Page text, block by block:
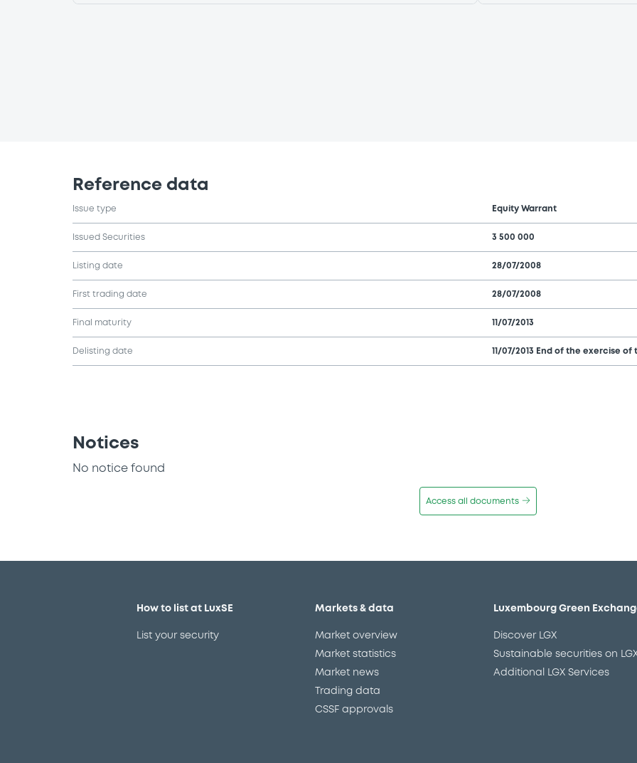
Reference data
Issue type Equity Warrant
Issued Securities 3 500 000
Listing date 28/07/2008
First trading date 28/07/2008
Final maturity 11/07/2013
Delisting date 11/07/2013 End of the exercise
Notices
No notice found
Access all documents
How to list at LuxSE
List your security
Markets & data
Market overview
Market statistics
Market news
Trading data
CSSF approvals
Luxembourg Green
Discover LGX
Sustainable securities on
Additional LGX Services